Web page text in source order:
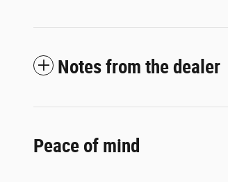
Notes from the dealer
Peace of mind